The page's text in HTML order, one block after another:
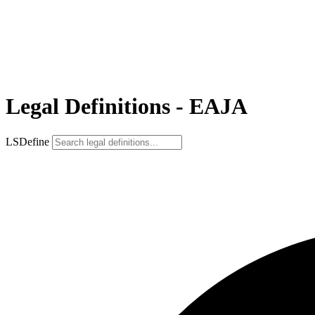
Legal Definitions - EAJA
LSDefine